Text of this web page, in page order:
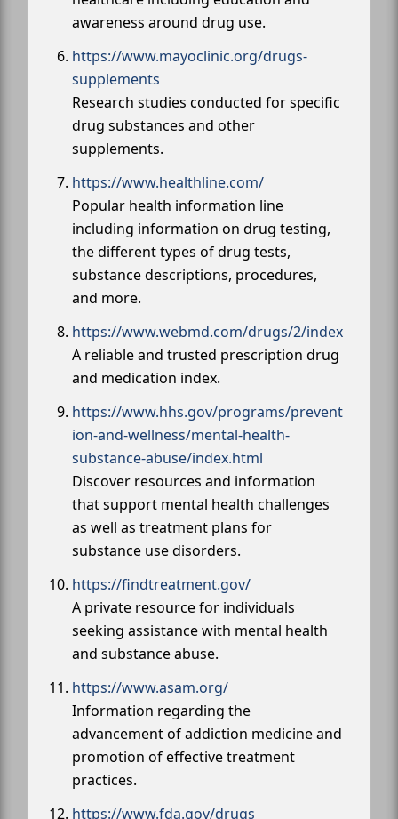
awareness around drug use.
https://www.mayoclinic.org/drugs-
supplements
Research studies conducted for specific
drug substances and other
supplements.
https://www.healthline.com/
Popular health information line
including information on drug testing,
the different types of drug tests,
substance descriptions, procedures,
and more.
https://www.webmd.com/drugs/2/index
A reliable and trusted prescription drug
and medication index.
https://www.hhs.gov/programs/prevent
ion-and-wellness/mental-health-
substance-abuse/index.html
Discover resources and information
that support mental health challenges
as well as treatment plans for
substance use disorders.
https://findtreatment.gov/
A private resource for individuals
seeking assistance with mental health
and substance abuse.
https://www.asam.org/
Information regarding the
advancement of addiction medicine and
promotion of effective treatment
practices.
https://www.fda.gov/drugs